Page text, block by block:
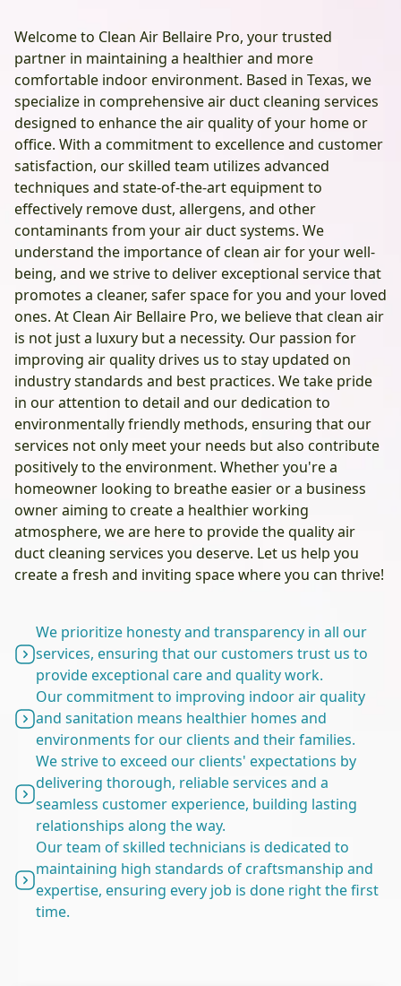
Welcome to Clean Air Bellaire Pro, your trusted
partner in maintaining a healthier and more
comfortable indoor environment. Based in Texas, we
specialize in comprehensive air duct cleaning services
designed to enhance the air quality of your home or
office. With a commitment to excellence and customer
satisfaction, our skilled team utilizes advanced
techniques and state-of-the-art equipment to
effectively remove dust, allergens, and other
contaminants from your air duct systems. We
understand the importance of clean air for your well-
being, and we strive to deliver exceptional service that
promotes a cleaner, safer space for you and your loved
ones. At Clean Air Bellaire Pro, we believe that clean air
is not just a luxury but a necessity. Our passion for
improving air quality drives us to stay updated on
industry standards and best practices. We take pride
in our attention to detail and our dedication to
environmentally friendly methods, ensuring that our
services not only meet your needs but also contribute
positively to the environment. Whether you're a
homeowner looking to breathe easier or a business
owner aiming to create a healthier working
atmosphere, we are here to provide the quality air
duct cleaning services you deserve. Let us help you
create a fresh and inviting space where you can thrive!
We prioritize honesty and transparency in all our
services, ensuring that our customers trust us to
provide exceptional care and quality work.
Our commitment to improving indoor air quality
and sanitation means healthier homes and
environments for our clients and their families.
We strive to exceed our clients' expectations by
delivering thorough, reliable services and a
seamless customer experience, building lasting
relationships along the way.
Our team of skilled technicians is dedicated to
maintaining high standards of craftsmanship and
expertise, ensuring every job is done right the first
time.